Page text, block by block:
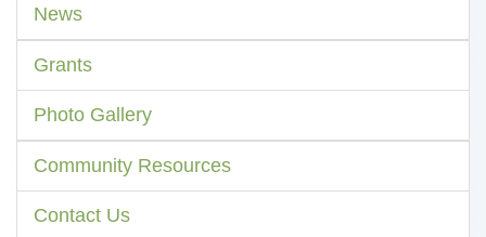
News
Grants
Photo Gallery
Community Resources
Contact Us